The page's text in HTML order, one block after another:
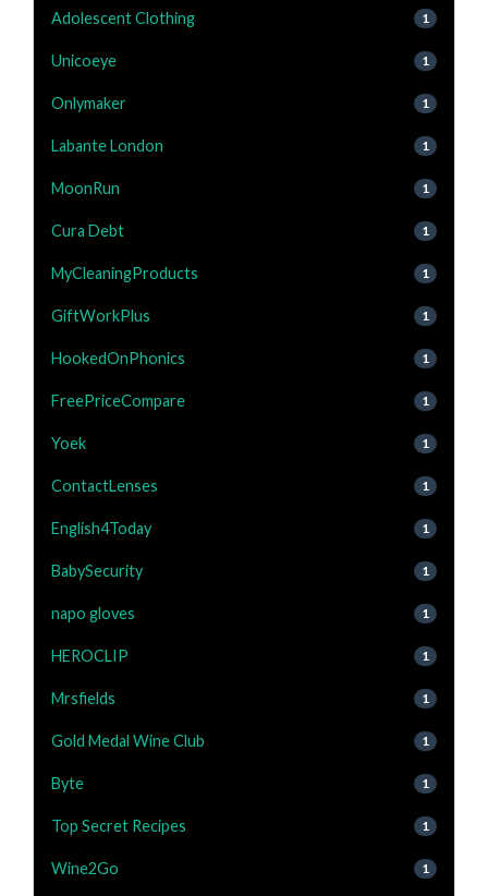
Adolescent Clothing 1
Unicoeye 1
Onlymaker 1
Labante London 1
MoonRun 1
Cura Debt 1
MyCleaningProducts 1
GiftWorkPlus 1
HookedOnPhonics 1
FreePriceCompare 1
Yoek 1
ContactLenses 1
English4Today 1
BabySecurity 1
napo gloves 1
HEROCLIP 1
Mrsfields 1
Gold Medal Wine Club 1
Byte 1
Top Secret Recipes 1
Wine2Go 1